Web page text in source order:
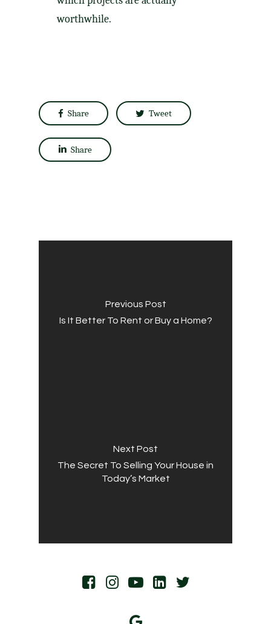
worthwhile.​
Share Tweet
Share
Previous Post
Is It Better To Rent or Buy a Home?
Next Post
The Secret To Selling Your House in
Today’s Market